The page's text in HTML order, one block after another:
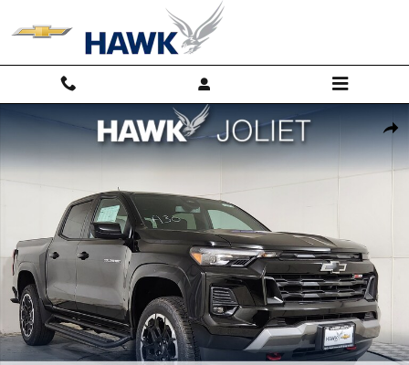
New 2026 Chevrolet Colorado Z71 Truck Photo 1 of 29